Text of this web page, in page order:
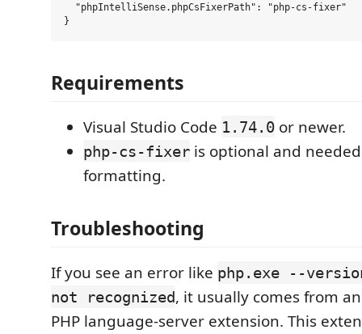
  "phpIntelliSense.phpCsFixerPath": "php-cs-fixer"
Requirements
Visual Studio Code 1.74.0 or newer.
php-cs-fixer is optional and
formatting.
Troubleshooting
If you see an error like php.exe --
not recognized, it usually comes from
PHP language-server extension. This